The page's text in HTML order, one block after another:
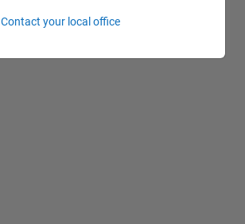
Contact your local office